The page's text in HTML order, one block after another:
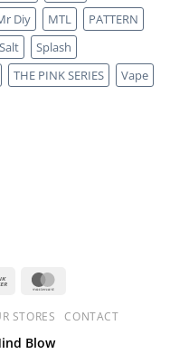
Diy MTL
PATTERN
Salt
Splash
THE PINK SERIES
Vape
STORES CONTACT
Blow